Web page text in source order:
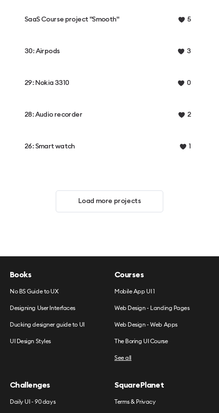
SaaS Course project "Smooth" 5
30: Airpods 3
29: Nokia 3310 0
28: Audio recorder 2
26: Smart watch 1
Load more projects
Books
No BS Guide to UX
Designing User Interfaces
Ducking designer guide to UI
UI Design Styles
Courses
Mobile App UI 1
Web Design - Landing Pages
Web Design - Web Apps
The Boring UI Course
See all
Challenges
Daily UI - 90 days
SquarePlanet
Terms & Privacy